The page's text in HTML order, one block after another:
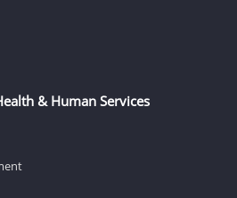
& Human Services